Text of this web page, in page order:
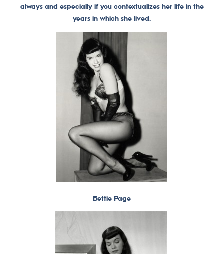
always and especially if you contextualizes her life in the
years in which she lived.
Bettie Page